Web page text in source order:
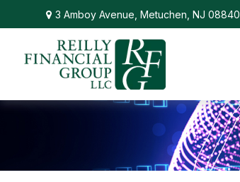
3 Amboy Avenue,Metuchen, NJ 08840